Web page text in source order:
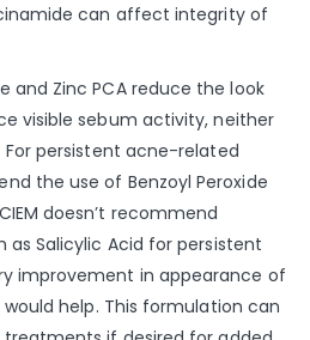
can affect integrity of
and Zinc PCA reduce the look
visible sebum activity, neither
persistent acne-related
the use of Benzoyl Peroxide
doesn’t recommend
as Salicylic Acid for persistent
improvement in appearance of
help. This formulation can